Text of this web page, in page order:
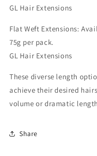
GL Hair Extensions
Flat Weft Extensions:
75g per pack.
GL Hair Extensions
These diverse length
achieve their desired
volume or dramatic
Share